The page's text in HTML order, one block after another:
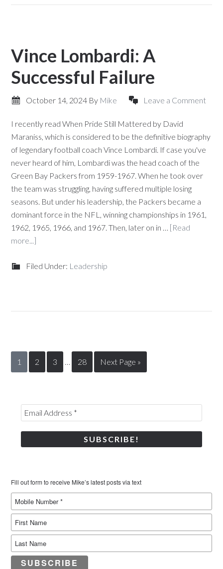
Vince Lombardi: A
Successful Failure
October 14, 2024 By Mike Leave a Comment
I recently read When Pride Still Mattered by David
Maraniss, which is considered to be the definitive biography
of legendary football coach Vince Lombardi. If case you've
never heard of him, Lombardi was the head coach of the
Green Bay Packers from 1959-1967. When he took over
the team was struggling, having suffered multiple losing
seasons. But under his leadership, the Packers became a
dominant force in the NFL, winning championships in 1961,
1962, 1965, 1966, and 1967. Then, later on in … [Read
more...]
Filed Under: Leadership
1 2 3 … 28 Next Page »
Fill out form to receive Mike’s latest posts via text
SUBSCRIBE